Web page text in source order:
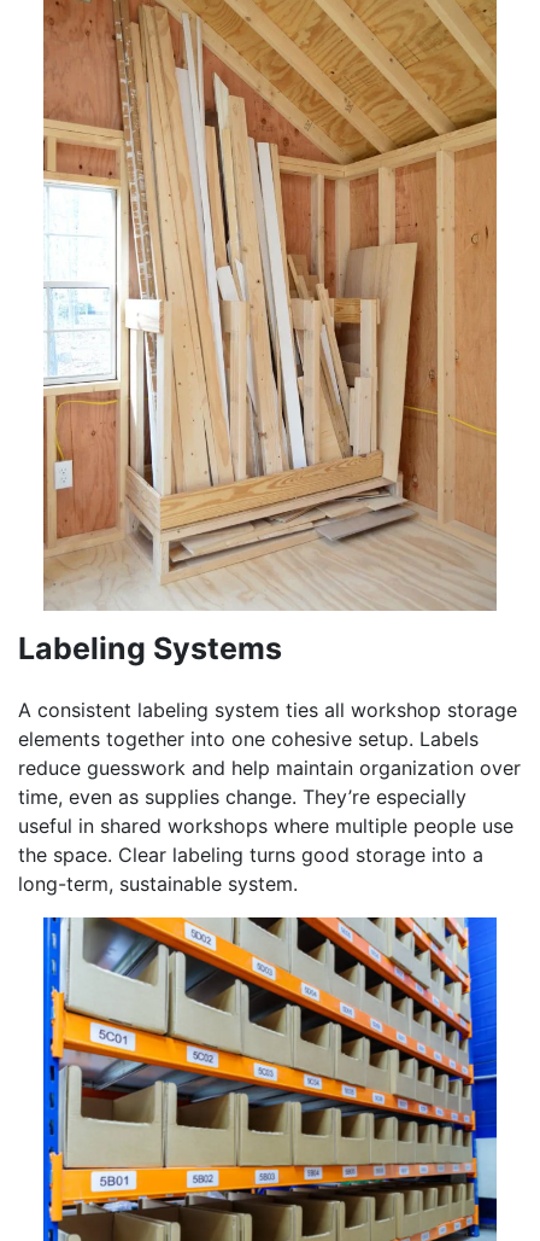
Labeling Systems
A consistent labeling system ties all workshop storage
elements together into one cohesive setup. Labels
reduce guesswork and help maintain organization over
time, even as supplies change. They’re especially
useful in shared workshops where multiple people use
the space. Clear labeling turns good storage into a
long-term, sustainable system.